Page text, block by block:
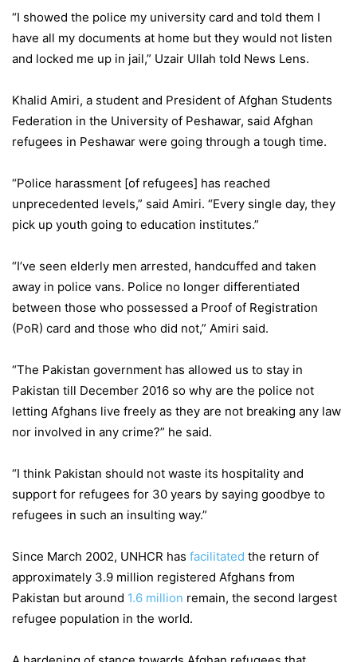
“I showed the police my university card and told them I
have all my documents at home but they would not listen
and locked me up in jail,” Uzair Ullah told News Lens.
Khalid Amiri, a student and President of Afghan Students
Federation in the University of Peshawar, said Afghan
refugees in Peshawar were going through a tough time.
“Police harassment [of refugees] has reached
unprecedented levels,” said Amiri. “Every single day, they
pick up youth going to education institutes.”
“I’ve seen elderly men arrested, handcuffed and taken
away in police vans. Police no longer differentiated
between those who possessed a Proof of Registration
(PoR) card and those who did not,” Amiri said.
“The Pakistan government has allowed us to stay in
Pakistan till December 2016 so why are the police not
letting Afghans live freely as they are not breaking any law
nor involved in any crime?” he said.
“I think Pakistan should not waste its hospitality and
support for refugees for 30 years by saying goodbye to
refugees in such an insulting way.”
Since March 2002, UNHCR has facilitated the return of
approximately 3.9 million registered Afghans from
Pakistan but around 1.6 million remain, the second largest
refugee population in the world.